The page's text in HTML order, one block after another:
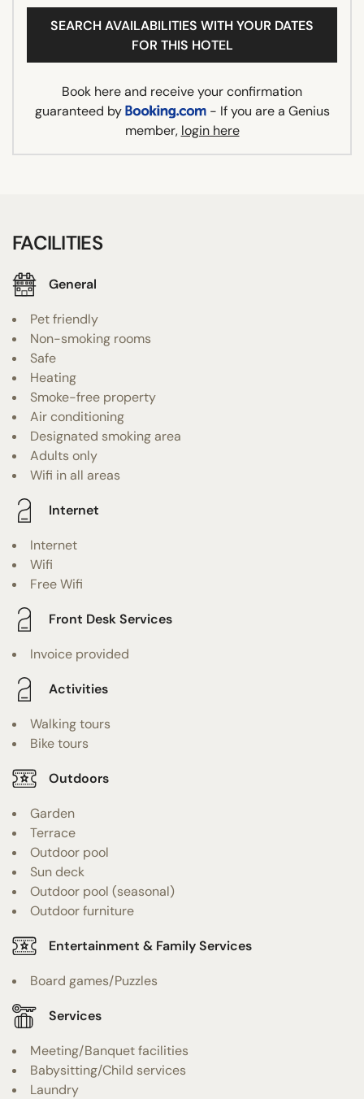
SEARCH AVAILABILITIES WITH YOUR DATES
FOR THIS HOTEL
Book here and receive your confirmation
guaranteed by
- If you are a Genius
member, login here
FACILITIES
General
Pet friendly
Non-smoking rooms
Safe
Heating
Smoke-free property
Air conditioning
Designated smoking area
Adults only
Wifi in all areas
Internet
Internet
Wifi
Free Wifi
Front Desk Services
Invoice provided
Activities
Walking tours
Bike tours
Outdoors
Garden
Terrace
Outdoor pool
Sun deck
Outdoor pool (seasonal)
Outdoor furniture
Entertainment & Family Services
Board games/Puzzles
Services
Meeting/Banquet facilities
Babysitting/Child services
Laundry